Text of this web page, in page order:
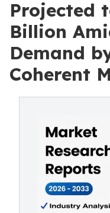
Projected
Billion
Demand
Coherent